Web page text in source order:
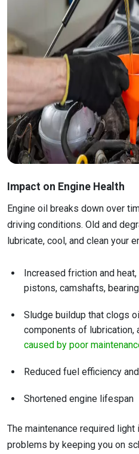
Impact on Engine Health
Engine oil breaks down over
driving conditions. Old and
lubricate, cool, and clean your
Increased friction and
pistons, camshafts,
Sludge buildup that clogs
components of lubrication,
caused by poor
Reduced fuel efficiency
Shortened engine lifespan
The maintenance required
problems by keeping you on